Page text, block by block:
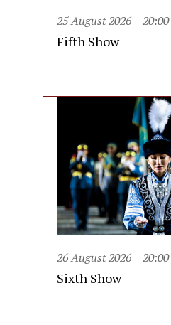
25 August 2026 20:00
Fifth Show
26 August 2026 20:00
Sixth Show